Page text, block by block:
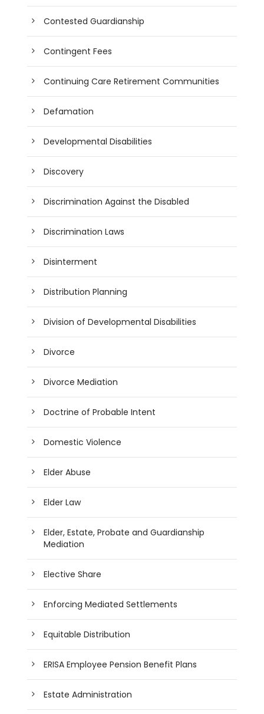
Contested Guardianship
Contingent Fees
Continuing Care Retirement Communities
Defamation
Developmental Disabilities
Discovery
Discrimination Against the Disabled
Discrimination Laws
Disinterment
Distribution Planning
Division of Developmental Disabilities
Divorce
Divorce Mediation
Doctrine of Probable Intent
Domestic Violence
Elder Abuse
Elder Law
Elder, Estate, Probate and Guardianship
Mediation
Elective Share
Enforcing Mediated Settlements
Equitable Distribution
ERISA Employee Pension Benefit Plans
Estate Administration